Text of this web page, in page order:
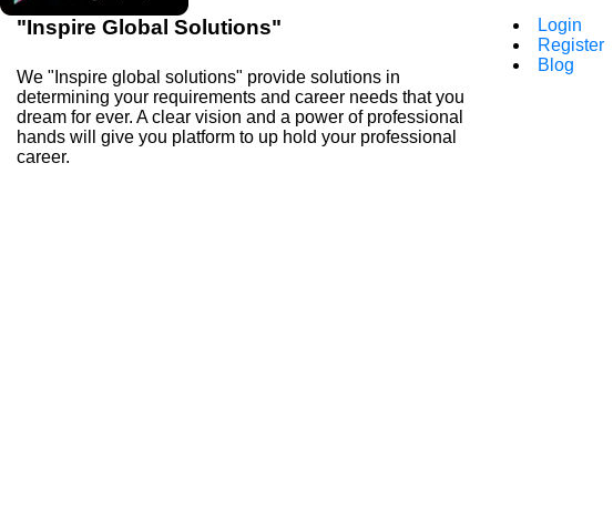
"Inspire Global Solutions"
We "Inspire global solutions" provide solutions in
determining your requirements and career needs that you
dream for ever. A clear vision and a power of professional
hands will give you platform to up hold your professional
career.
Login
Register
Blog